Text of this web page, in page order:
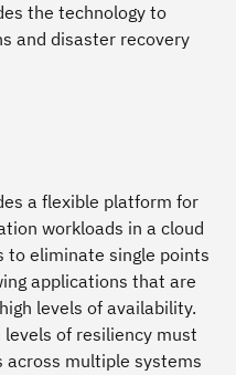
the technology to
and disaster recovery
a flexible platform for
workloads in a cloud
to eliminate single points
applications that are
levels of availability.
of resiliency must
across multiple systems